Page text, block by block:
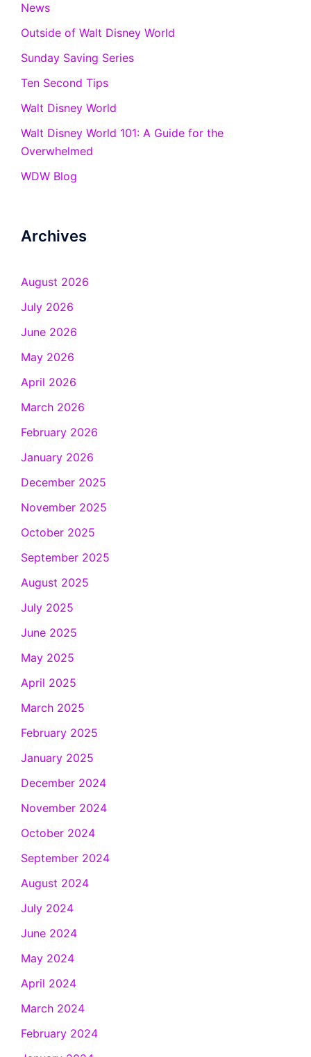
News
Outside of Walt Disney World
Sunday Saving Series
Ten Second Tips
Walt Disney World
Walt Disney World 101: A Guide for the
Overwhelmed
WDW Blog
Archives
August 2026
July 2026
June 2026
May 2026
April 2026
March 2026
February 2026
January 2026
December 2025
November 2025
October 2025
September 2025
August 2025
July 2025
June 2025
May 2025
April 2025
March 2025
February 2025
January 2025
December 2024
November 2024
October 2024
September 2024
August 2024
July 2024
June 2024
May 2024
April 2024
March 2024
February 2024